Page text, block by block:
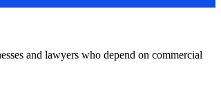
and lawyers who depend on commercial